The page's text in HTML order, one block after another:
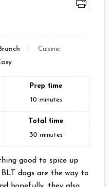
Cuisine:
Prep time
10 minutes
Total time
30 minutes
good to spice up
dogs are the way to